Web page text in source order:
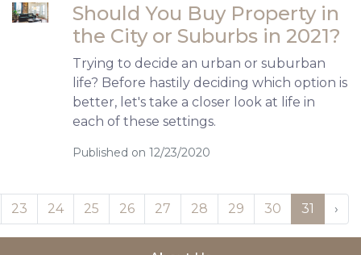
Should You Buy Property in
the City or Suburbs in 2021?
Trying to decide an urban or suburban
life? Before hastily deciding which option is
better, let's take a closer look at life in
each of these settings.
Published on 12/23/2020
23 24 25 26 27 28 29 30 31 ›